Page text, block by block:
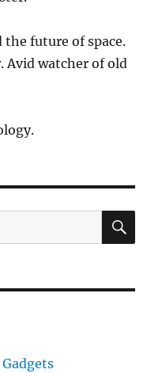
future of space.
Avid watcher of old